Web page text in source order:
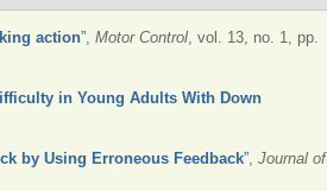
action”, Motor Control, vol. 13, no. 1, pp.
in Young Adults With Down
by Using Erroneous Feedback”, Journal of